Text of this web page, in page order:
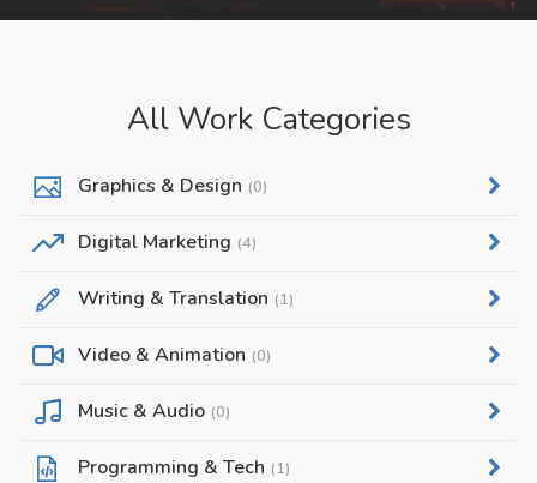
All Work Categories
Graphics & Design (0)
Digital Marketing (4)
Writing & Translation (1)
Video & Animation (0)
Music & Audio (0)
Programming & Tech (1)